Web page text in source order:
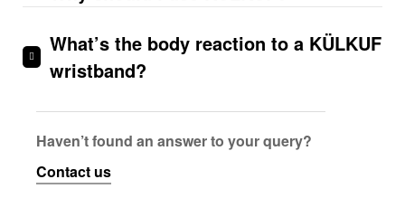
What’s the body reaction to a KÜLKUF
wristband?
Haven’t found an answer to your query?
Contact us